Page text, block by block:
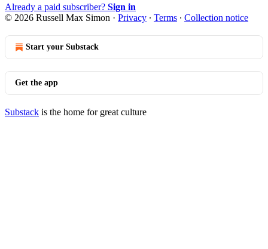
Already a paid subscriber? Sign in
© 2026 Russell Max Simon · Privacy ∙ Terms ∙ Collection notice
Start your Substack
Get the app
Substack is the home for great culture